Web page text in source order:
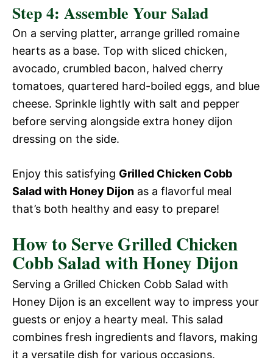
Step 4: Assemble Your Salad
On a serving platter, arrange grilled romaine
hearts as a base. Top with sliced chicken,
avocado, crumbled bacon, halved cherry
tomatoes, quartered hard-boiled eggs, and blue
cheese. Sprinkle lightly with salt and pepper
before serving alongside extra honey dijon
dressing on the side.
Enjoy this satisfying Grilled Chicken Cobb
Salad with Honey Dijon as a flavorful meal
that’s both healthy and easy to prepare!
How to Serve Grilled Chicken
Cobb Salad with Honey Dijon
Serving a Grilled Chicken Cobb Salad with
Honey Dijon is an excellent way to impress your
guests or enjoy a hearty meal. This salad
combines fresh ingredients and flavors, making
it a versatile dish for various occasions.